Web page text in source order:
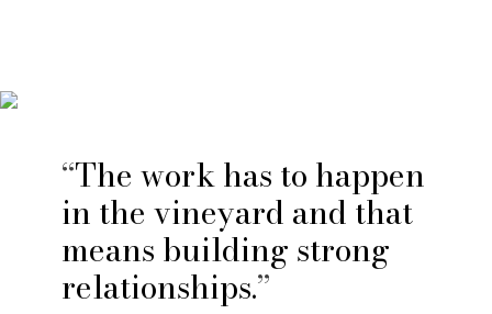
The work has to happen
in the vineyard and that
means building strong
relationships.